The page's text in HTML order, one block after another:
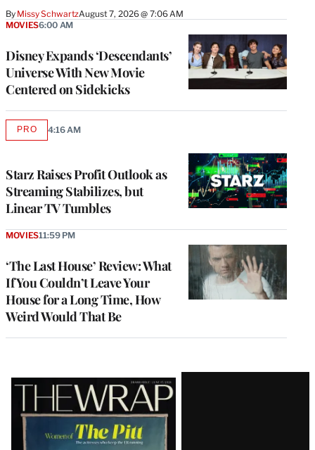
By Missy SchwartzAugust 7, 2026 @ 7:06 AM
Disney Expands ‘Descendants’
Universe With New Movie
Centered on Sidekicks
MOVIES6:00 AM
Starz Raises Profit Outlook as
Streaming Stabilizes, but
Linear TV Tumbles
PROAVAILABLE
4:16 AM
‘The Last House’ Review: What
If You Couldn’t Leave Your
House for a Long Time, How
Weird Would That Be
MOVIES11:59 PM
Latest
Magazine
Issue